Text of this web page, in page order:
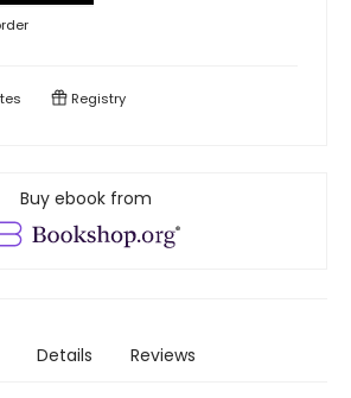
Registry
Buy ebook from
Details Reviews